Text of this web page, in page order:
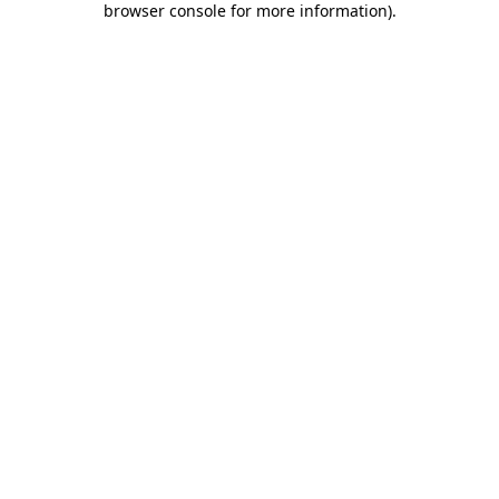
browser console for more information).